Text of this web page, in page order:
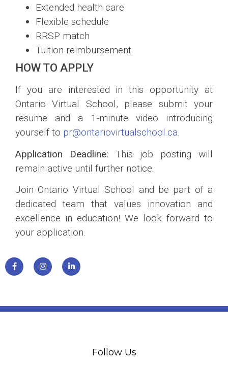
Extended health care
Flexible schedule
RRSP match
Tuition reimbursement
HOW TO APPLY
If you are interested in this opportunity at
Ontario Virtual School, please submit your
resume and a 1-minute video introducing
yourself to pr@ontariovirtualschool.ca.
Application Deadline: This job posting will
remain active until further notice.
Join Ontario Virtual School and be part of a
dedicated team that values innovation and
excellence in education! We look forward to
your application.
Follow Us